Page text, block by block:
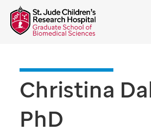
Christina
PhD